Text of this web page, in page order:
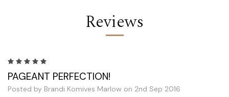
Reviews
PAGEANT PERFECTION!
Posted by Brandi Komives Marlow on 2nd Sep 2016